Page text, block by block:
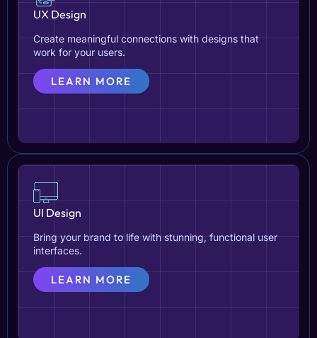
UX Design
Create meaningful connections with designs that
work for your users.
LEARN MORE
UI Design
Bring your brand to life with stunning, functional user
interfaces.
LEARN MORE